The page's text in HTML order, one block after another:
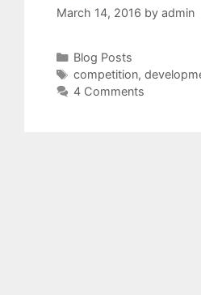
March 14, 2016 by admin
Categories
Blog Posts
Tags
competition,
4 Comments